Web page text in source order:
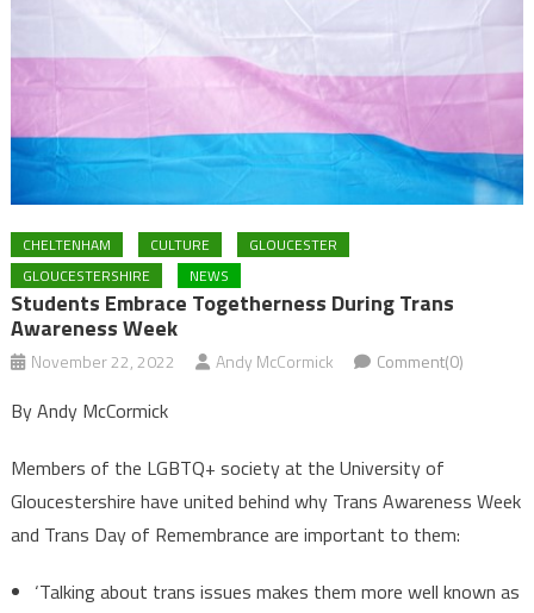
CHELTENHAM CULTURE
GLOUCESTER
GLOUCESTERSHIRE
NEWS
Students Embrace Togetherness During Trans
Awareness Week
November 22, 2022 Andy McCormick Comment(0)
By Andy McCormick
Members of the LGBTQ+ society at the University of
Gloucestershire have united behind why Trans Awareness Week
and Trans Day of Remembrance are important to them:
‘Talking about trans issues makes them more well known as